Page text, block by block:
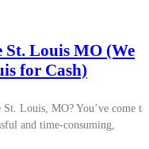
St. Louis MO (We
for Cash)
Louis, MO? You’ve come to
and time-consuming,